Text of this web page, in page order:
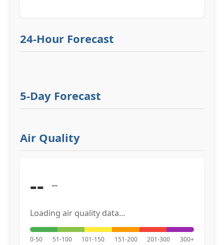
24-Hour Forecast
5-Day Forecast
Air Quality
-- --
Loading air quality data...
0-50 51-100 101-150 151-200 201-300 300+